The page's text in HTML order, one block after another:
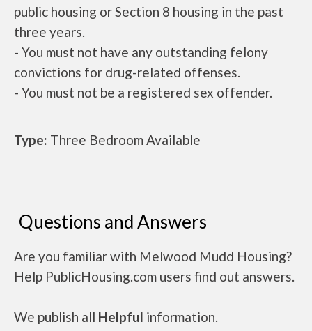
public housing or Section 8 housing in the past
three years.
- You must not have any outstanding felony
convictions for drug-related offenses.
- You must not be a registered sex offender.
Type: Three Bedroom Available
Questions and Answers
Are you familiar with Melwood Mudd Housing?
Help PublicHousing.com users find out answers.
We publish all Helpful information.